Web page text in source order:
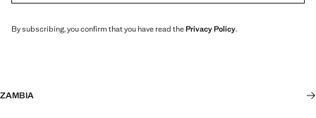
By subscribing, you confirm that you have read thePrivacy Policy.
ZAMBIA